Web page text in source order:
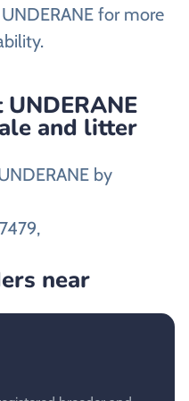
for more
and litter
by
near